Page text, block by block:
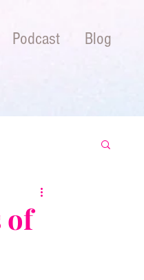
Podcast Blog
of